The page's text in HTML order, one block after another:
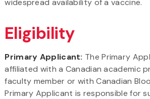
widespread availability of a vaccine.
Eligibility
Primary Applicant: The Primary
affiliated with a Canadian academic
faculty member or with Canadian
Primary Applicant is responsible for